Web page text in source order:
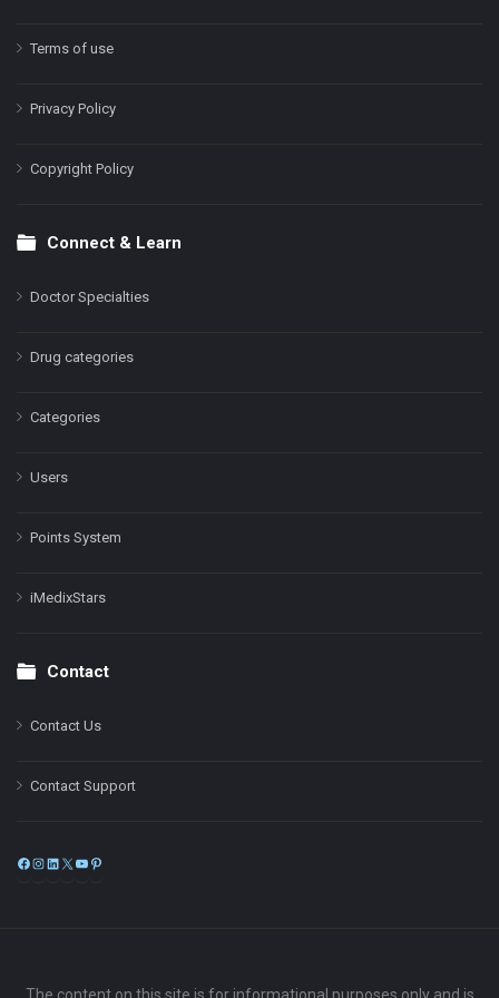
Terms of use
Privacy Policy
Copyright Policy
Connect & Learn
Doctor Specialties
Drug categories
Categories
Users
Points System
iMedixStars
Contact
Contact Us
Contact Support
Facebook
Instagram
LinkedIn
X